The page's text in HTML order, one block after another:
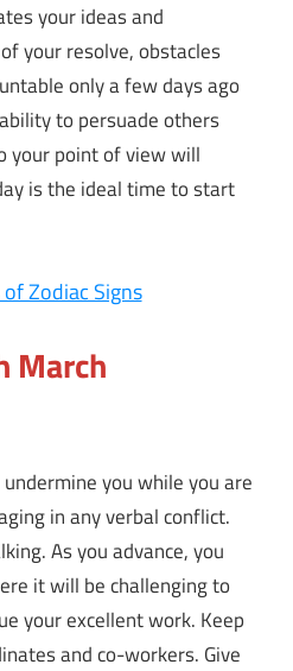
your ideas and
your resolve, obstacles
only a few days ago
to persuade others
your point of view will
is the ideal time to start
Zodiac Signs
March
you while you are
in any verbal conflict.
As you advance, you
it will be challenging to
your excellent work. Keep
and co-workers. Give